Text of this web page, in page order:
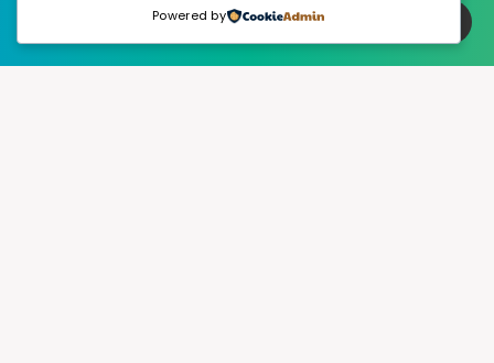
Powered by